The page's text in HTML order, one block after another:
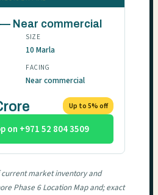
Near commercial
SIZE
10 Marla
FACING
Near commercial
Up to 5% off
on +971 52 804 3509
market inventory and
Phase 6 Location Map and; exact